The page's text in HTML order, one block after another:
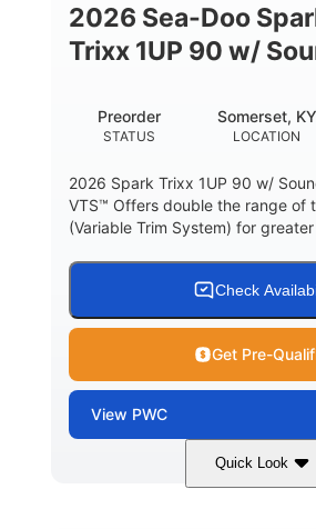
STORAGE CAPACITY-
11.8gal
HULL MATERIAL
2026 Sea-Doo
Trixx 1UP 90 w/
STATUS
Preorder
LOCATION
Somerset, KY
2026 Spark Trixx 1UP 90 w/
VTS™ Offers double the range of
(Variable Trim System) for greater
Check
Get Pre-
View PWC
Quick Look
Dragon Red/White